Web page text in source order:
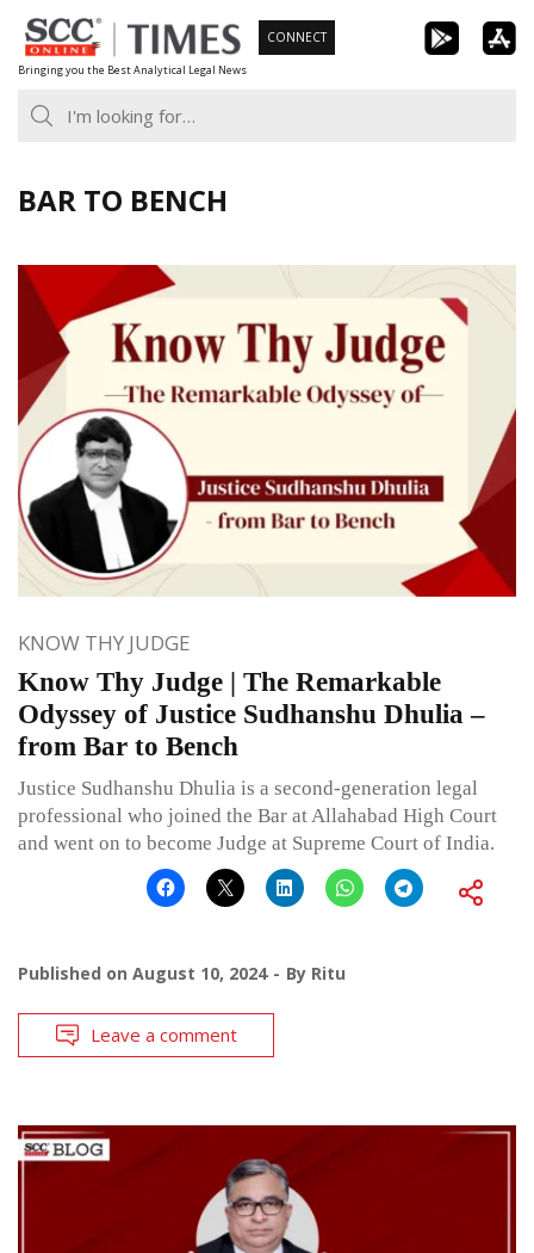
Skip
to
content
Bringing you the Best Analytical Legal News
CONNECT
BAR TO BENCH
KNOW THY JUDGE
Know Thy Judge | The Remarkable
Odyssey of Justice Sudhanshu Dhulia –
from Bar to Bench
Justice Sudhanshu Dhulia is a second-generation legal
professional who joined the Bar at Allahabad High Court
and went on to become Judge at Supreme Court of India.
Published on August 10, 2024 By Ritu
Leave a comment